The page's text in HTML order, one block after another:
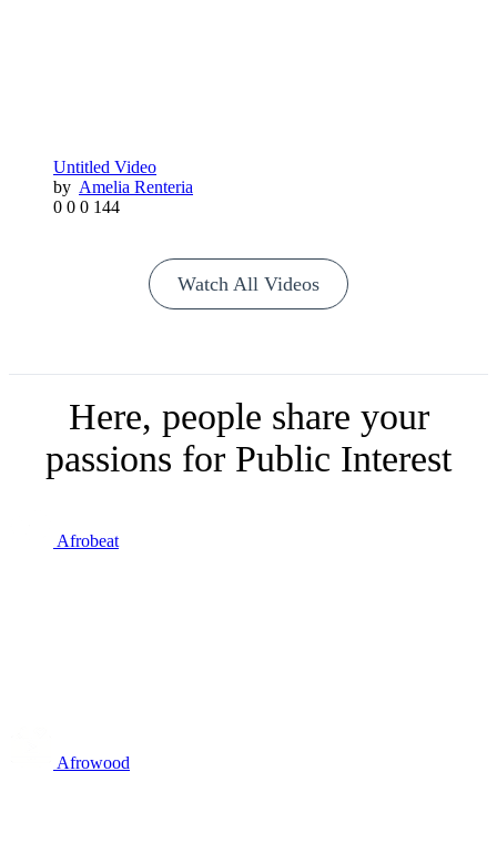
Untitled Video
by Amelia Renteria
0 0 0 144
Watch All Videos
Here, people share your
passions for Public Interest
Afrobeat
Afrowood